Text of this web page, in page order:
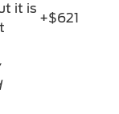
it is
+$621